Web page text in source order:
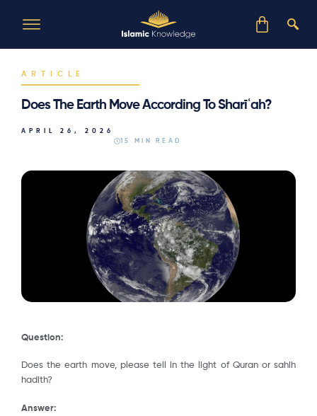
ARTICLE
Does The Earth Move According To Sharīʿah?
APRIL 26, 2026
15 MIN READ
Question:
Does the earth move, please tell in the light of Quran or sahih
hadith?
Answer: